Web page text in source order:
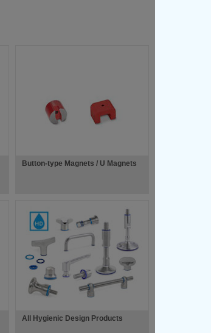
Button-type Magnets / U Magnets
All Hygienic Design Products